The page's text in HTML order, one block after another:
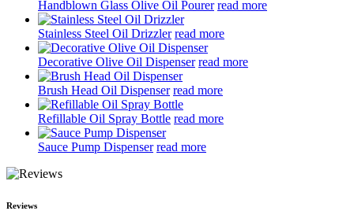
Handblown Glass Olive Oil Pourer read more
Stainless Steel Oil Drizzler read more
Decorative Olive Oil Dispenser read more
Brush Head Oil Dispenser read more
Refillable Oil Spray Bottle read more
Sauce Pump Dispenser read more
Reviews